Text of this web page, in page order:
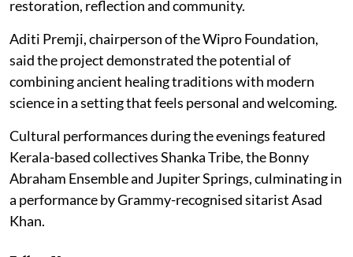
restoration, reflection and community.
Aditi Premji, chairperson of the Wipro Foundation,
said the project demonstrated the potential of
combining ancient healing traditions with modern
science in a setting that feels personal and welcoming.
Cultural performances during the evenings featured
Kerala-based collectives Shanka Tribe, the Bonny
Abraham Ensemble and Jupiter Springs, culminating in
a performance by Grammy-recognised sitarist Asad
Khan.